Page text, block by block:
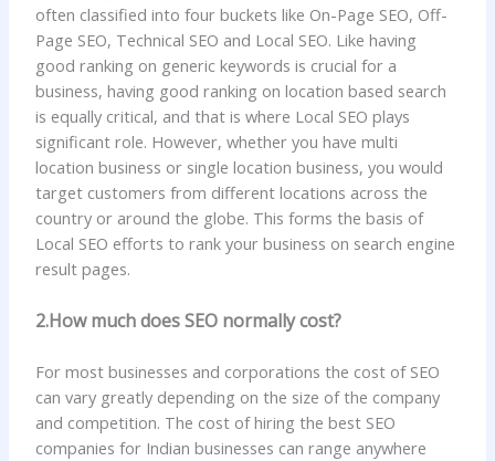
often classified into four buckets like On-Page SEO, Off-
Page SEO, Technical SEO and Local SEO. Like having
good ranking on generic keywords is crucial for a
business, having good ranking on location based search
is equally critical, and that is where Local SEO plays
significant role. However, whether you have multi
location business or single location business, you would
target customers from different locations across the
country or around the globe. This forms the basis of
Local SEO efforts to rank your business on search engine
result pages.
2.How much does SEO normally cost?
For most businesses and corporations the cost of SEO
can vary greatly depending on the size of the company
and competition. The cost of hiring the best SEO
companies for Indian businesses can range anywhere